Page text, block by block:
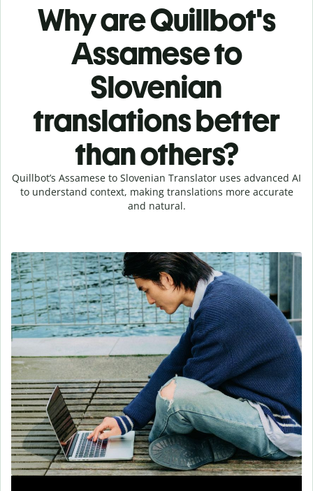
Why are Quillbot's
Assamese to
Slovenian
translations better
than others?
Quillbot’s Assamese to Slovenian Translator uses advanced AI
to understand context, making translations more accurate
and natural.